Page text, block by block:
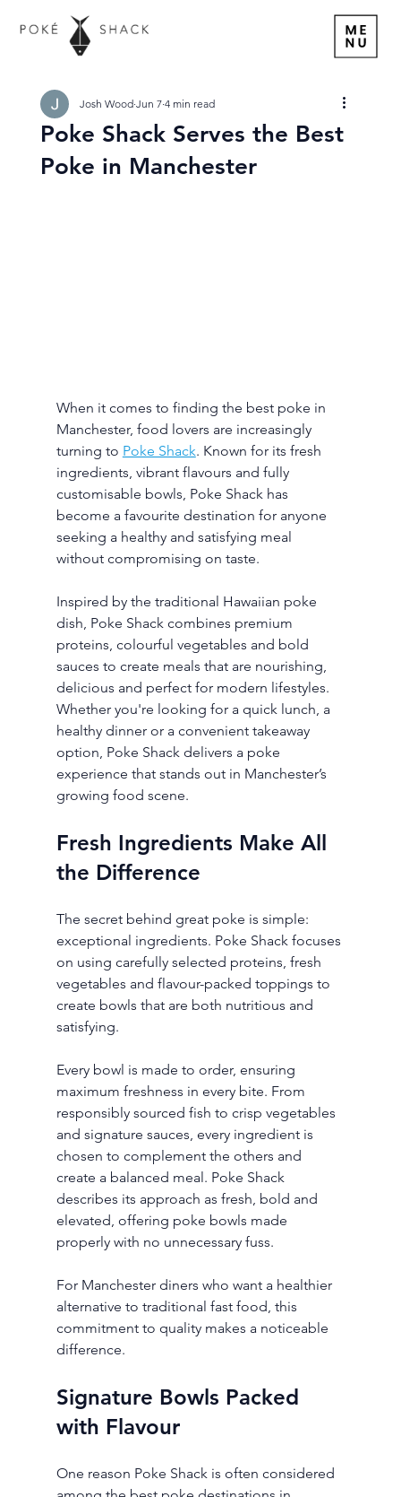
Poke Shack Serves the Best
Poke in Manchester
Josh Wood Jun 7 4 min read
When it comes to finding the best poke in
Manchester, food lovers are increasingly
turning to Poke Shack. Known for its fresh
ingredients, vibrant flavours and fully
customisable bowls, Poke Shack has
become a favourite destination for anyone
seeking a healthy and satisfying meal
without compromising on taste.
Inspired by the traditional Hawaiian poke
dish, Poke Shack combines premium
proteins, colourful vegetables and bold
sauces to create meals that are nourishing,
delicious and perfect for modern lifestyles.
Whether you're looking for a quick lunch, a
healthy dinner or a convenient takeaway
option, Poke Shack delivers a poke
experience that stands out in Manchester’s
growing food scene.
Fresh Ingredients Make All
the Difference
The secret behind great poke is simple:
exceptional ingredients. Poke Shack focuses
on using carefully selected proteins, fresh
vegetables and flavour-packed toppings to
create bowls that are both nutritious and
satisfying.
Every bowl is made to order, ensuring
maximum freshness in every bite. From
responsibly sourced fish to crisp vegetables
and signature sauces, every ingredient is
chosen to complement the others and
create a balanced meal. Poke Shack
describes its approach as fresh, bold and
elevated, offering poke bowls made
properly with no unnecessary fuss.
For Manchester diners who want a healthier
alternative to traditional fast food, this
commitment to quality makes a noticeable
difference.
Signature Bowls Packed
with Flavour
One reason Poke Shack is often considered